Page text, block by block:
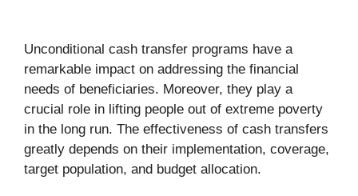
Unconditional cash transfer programs have a
remarkable impact on addressing the financial
needs of beneficiaries. Moreover, they play a
crucial role in lifting people out of extreme poverty
in the long run. The effectiveness of cash transfers
greatly depends on their implementation, coverage,
target population, and budget allocation.